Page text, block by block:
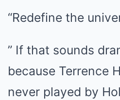
“Redefine the
” If that sounds
because Terrence
never played by